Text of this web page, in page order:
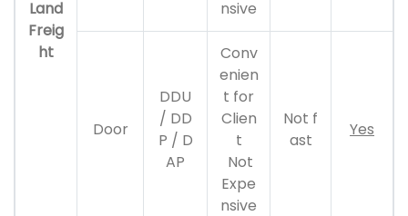
Land
Freig
ht
nsive
Door
DDU
/ DD
P / D
AP
Conv
enien
t for
Clien
t
Not
Expe
nsive
Not f
ast
Yes